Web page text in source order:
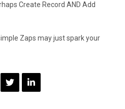
Create Record AND Add
Zaps may just spark your